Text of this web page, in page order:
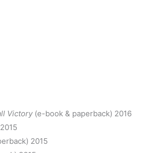
Victory (e-book & paperback) 2016
2015